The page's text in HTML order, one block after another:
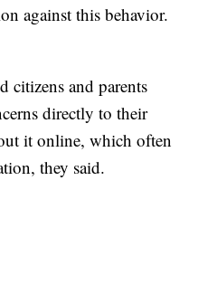
against this behavior.
citizens and parents
directly to their
it online, which often
they said.